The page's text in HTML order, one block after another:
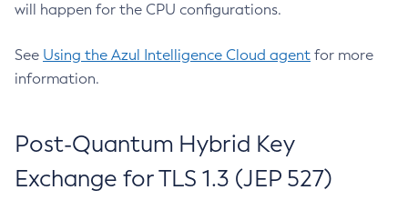
will happen for the CPU configurations.
See Using the Azul Intelligence Cloud agent for more
information.
Post-Quantum Hybrid Key
Exchange for TLS 1.3 (JEP 527)